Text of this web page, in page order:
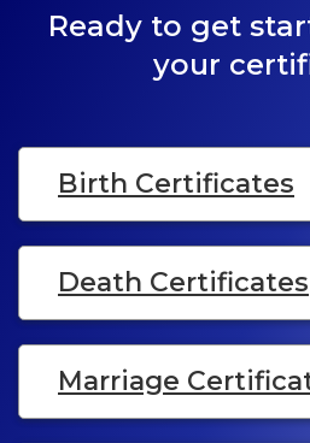
Ready to get
your
Birth Certificates
Death Certificates
Marriage